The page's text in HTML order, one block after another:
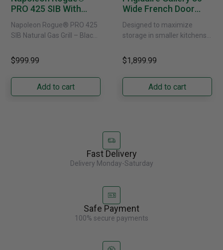
PRO 425 SIB With
Natural Gas
Napoleon Rogue® PRO 425
SIB Natural Gas Grill – Black
performance grilling to your
backyard with the
Napoleon......
$999.99
Add to cart
Wide French Door
External Water
Dispenser -
Designed to maximize
storage in smaller kitchens,
French door refrigerator
offers 19.9 cu. ft. of
capacity with......
$1,899.99
Add to cart
Fast Delivery
Delivery Monday-Saturday
Safe Payment
100% secure payments